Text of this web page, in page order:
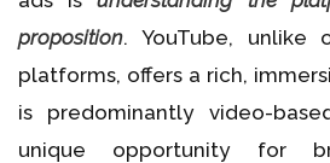
proposition. YouTube, unlike
platforms, offers a rich,
is predominantly video-
unique opportunity for